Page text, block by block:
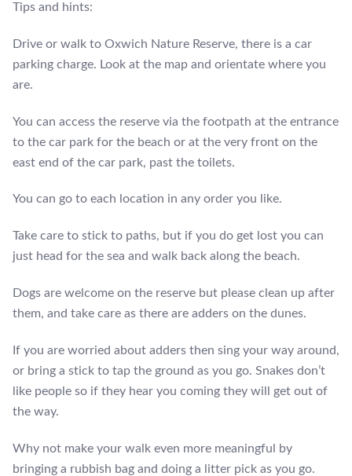
Tips and hints:
Drive or walk to Oxwich Nature Reserve, there is a car
parking charge. Look at the map and orientate where you
are.
You can access the reserve via the footpath at the entrance
to the car park for the beach or at the very front on the
east end of the car park, past the toilets.
You can go to each location in any order you like.
Take care to stick to paths, but if you do get lost you can
just head for the sea and walk back along the beach.
Dogs are welcome on the reserve but please clean up after
them, and take care as there are adders on the dunes.
If you are worried about adders then sing your way around,
or bring a stick to tap the ground as you go. Snakes don’t
like people so if they hear you coming they will get out of
the way.
Why not make your walk even more meaningful by
bringing a rubbish bag and doing a litter pick as you go.